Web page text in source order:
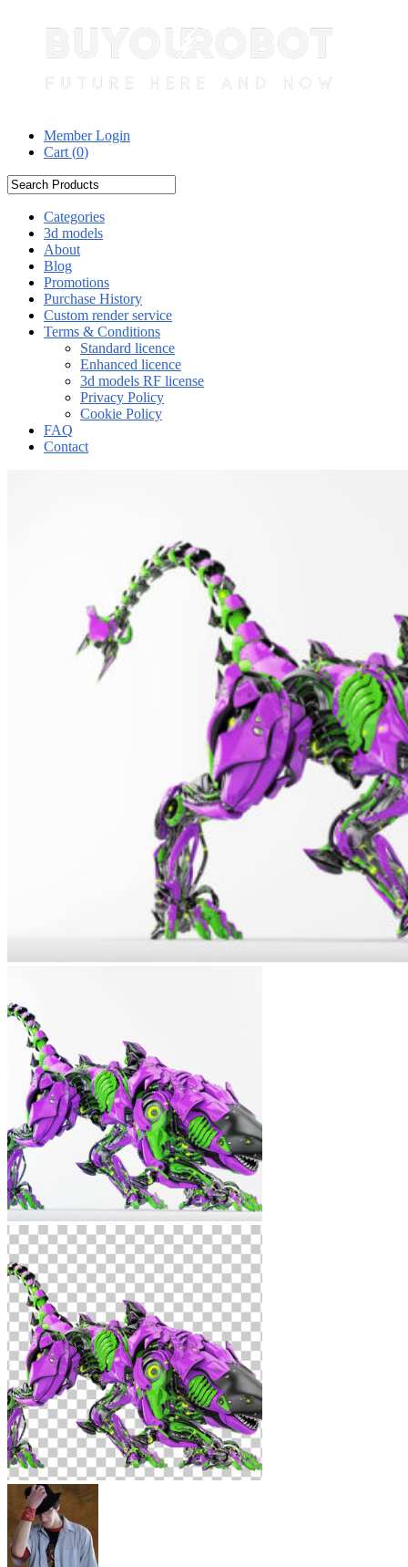
Member Login
Cart (0)
Categories
3d models
About
Blog
Promotions
Purchase History
Custom render service
Terms & Conditions
Standard licence
Enhanced licence
3d models RF license
Privacy Policy
Cookie Policy
FAQ
Contact